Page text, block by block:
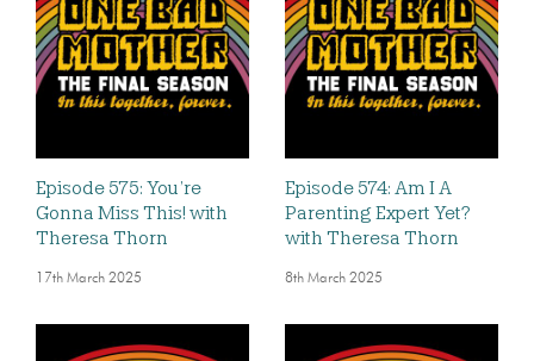
Episode 575: You’re
Gonna Miss This! with
Theresa Thorn
17th March 2025
Episode 574: Am I A
Parenting Expert Yet?
with Theresa Thorn
8th March 2025